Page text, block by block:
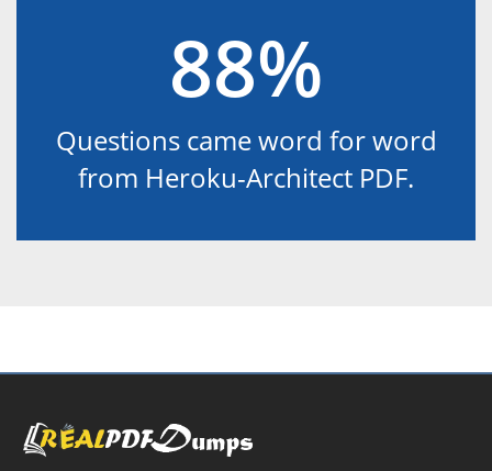
88%
Questions came word for word
from Heroku-Architect PDF.